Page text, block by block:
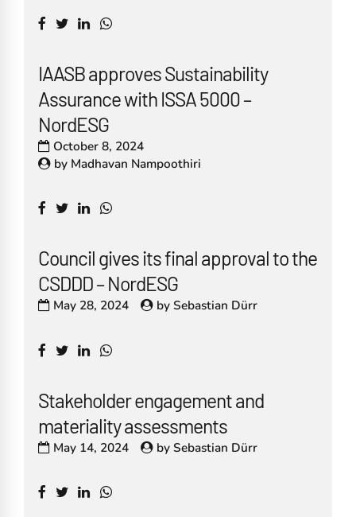
IAASB approves Sustainability
Assurance with ISSA 5000 –
NordESG
October 8, 2024
by Madhavan Nampoothiri
Council gives its final approval to the
CSDDD – NordESG
May 28, 2024 bySebastian Dürr
Stakeholder engagement and
materiality assessments
May 14, 2024 bySebastian Dürr